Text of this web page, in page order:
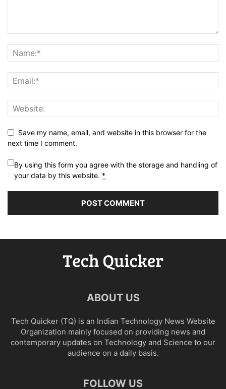
Save my name, email, and website in this browser for the
next time I comment.
By using this form you agree with the storage and handling of
your data by this website. *
ABOUT US
Tech Quicker (TQ) is an Indian Technology News Website
Organization mainly focused on providing news and
contemporary updates on Technology and Science to our
audience on a daily basis.
FOLLOW US